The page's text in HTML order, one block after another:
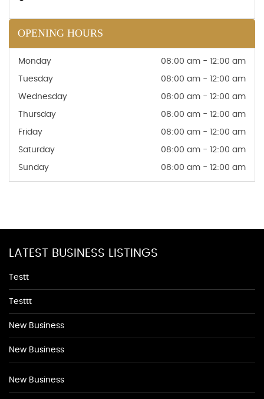
OPENING HOURS
Monday 08:00 am - 12:00 am
Tuesday 08:00 am - 12:00 am
Wednesday 08:00 am - 12:00 am
Thursday 08:00 am - 12:00 am
Friday 08:00 am - 12:00 am
Saturday 08:00 am - 12:00 am
Sunday 08:00 am - 12:00 am
LATEST BUSINESS LISTINGS
Testt
Testtt
New Business
New Business
New Business